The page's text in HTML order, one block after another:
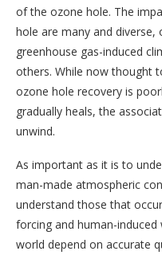
of the ozone hole. The
hole are many and
greenhouse gas-induced
others. While now thought
ozone hole recovery is
gradually heals, the
unwind.
As important as it is to
man-made atmospheric
understand those that
forcing and human-
world depend on accurate